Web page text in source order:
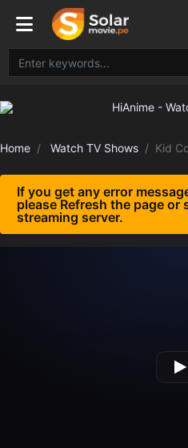
Home Watch TV Shows Kid
If you get any error
please Refresh the page
streaming server.